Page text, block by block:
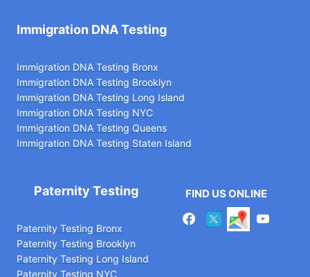
Immigration DNA Testing
Immigration DNA Testing Bronx
Immigration DNA Testing Brooklyn
Immigration DNA Testing Long Island
Immigration DNA Testing NYC
Immigration DNA Testing Queens
Immigration DNA Testing Staten Island
Paternity Testing
Paternity Testing Bronx
Paternity Testing Brooklyn
Paternity Testing Long Island
Paternity Testing NYC
FIND US ONLINE